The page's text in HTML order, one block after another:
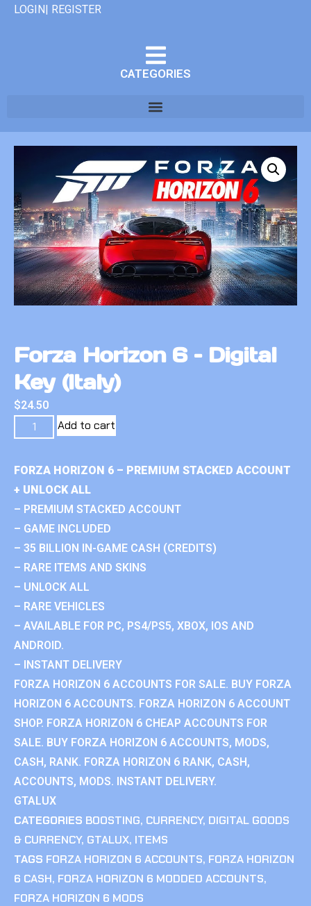
LOGIN| REGISTER
CATEGORIES
Forza Horizon 6 – Digital
Key (Italy)
$24.50
Add to cart
FORZA HORIZON 6 – PREMIUM STACKED ACCOUNT
+ UNLOCK ALL
– PREMIUM STACKED ACCOUNT
– GAME INCLUDED
– 35 BILLION IN-GAME CASH (CREDITS)
– RARE ITEMS AND SKINS
– UNLOCK ALL
– RARE VEHICLES
– AVAILABLE FOR PC, PS4/PS5, XBOX, IOS AND
ANDROID.
– INSTANT DELIVERY
FORZA HORIZON 6 ACCOUNTS FOR SALE. BUY FORZA
HORIZON 6 ACCOUNTS. FORZA HORIZON 6 ACCOUNT
SHOP. FORZA HORIZON 6 CHEAP ACCOUNTS FOR
SALE. BUY FORZA HORIZON 6 ACCOUNTS, MODS,
CASH, RANK. FORZA HORIZON 6 RANK, CASH,
ACCOUNTS, MODS. INSTANT DELIVERY.
GTALUX
CATEGORIES BOOSTING, CURRENCY, DIGITAL GOODS
& CURRENCY, GTALUX, ITEMS
TAGS FORZA HORIZON 6 ACCOUNTS, FORZA HORIZON
6 CASH, FORZA HORIZON 6 MODDED ACCOUNTS,
FORZA HORIZON 6 MODS